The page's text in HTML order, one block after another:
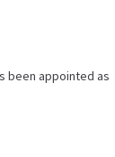
been appointed as